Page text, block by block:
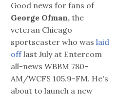
Good news for fans of
George Ofman, the
veteran Chicago
sportscaster who waslaid
offlast July at Entercom
all-news WBBM 780-
AM/WCFS 105.9-FM. He's
about to launch a new